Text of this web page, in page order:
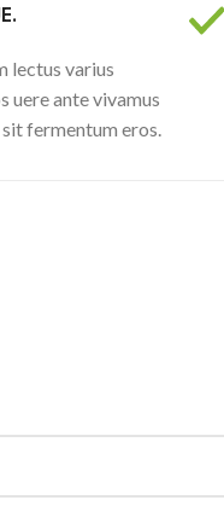
lectus varius
uere ante vivamus
fermentum eros.